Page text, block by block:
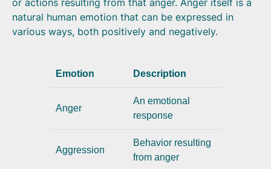
or actions resulting from that anger. Anger itself is a
natural human emotion that can be expressed in
various ways, both positively and negatively.
Emotion Description
Anger
An emotional
response
Aggression
Behavior resulting
from anger